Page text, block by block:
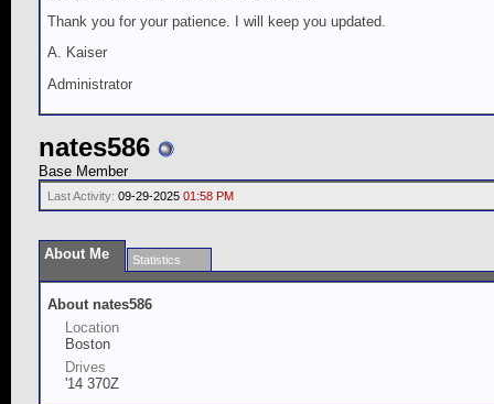
Thank you for your patience. I will keep you updated.
A. Kaiser
Administrator
nates586
Base Member
Last Activity: 09-29-2025 01:58 PM
About Me Statistics
About nates586
Location
Boston
Drives
'14 370Z